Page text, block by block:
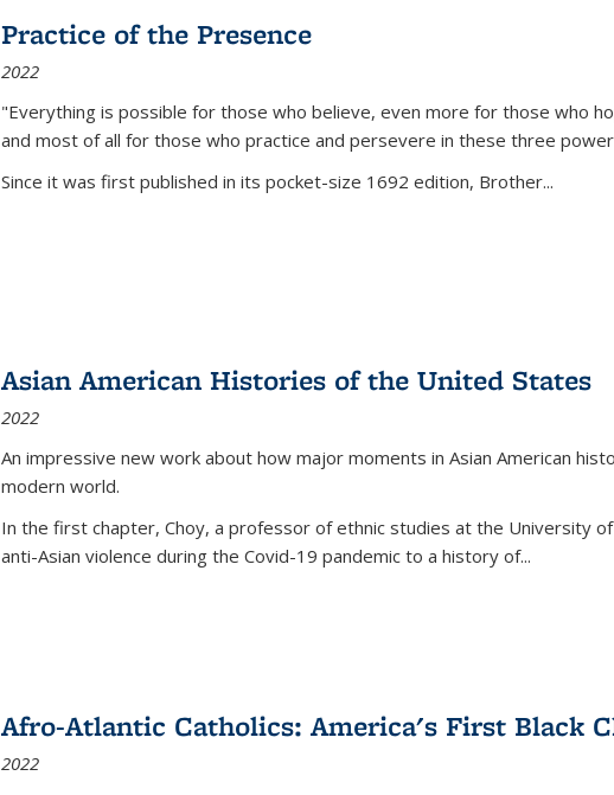
Practice of the Presence
2022
"Everything is possible for those who believe, even more for those who
and most of all for those who practice and persevere in these three
Since it was first published in its pocket-size 1692 edition, Brother...
Asian American Histories of the United States
2022
An impressive new work about how major moments in Asian American
modern world.
In the first chapter, Choy, a professor of ethnic studies at the University
anti-Asian violence during the Covid-19 pandemic to a history of...
Afro-Atlantic Catholics: America's First Black
2022